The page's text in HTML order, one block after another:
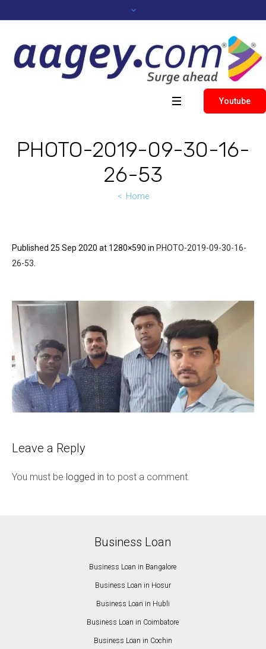
Youtube
PHOTO-2019-09-30-16-
26-53
Home
Published 25 Sep 2020 at 1280×590 in PHOTO-2019-09-30-16-
26-53
Leave a Reply
You must be logged in to post a comment.
Business Loan
Business Loan in Bangalore
Business Loan in Hosur
Business Loan in Hubli
Business Loan in Coimbatore
Business Loan in Cochin